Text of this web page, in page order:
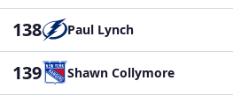
138 Paul Lynch
139 Shawn Collymore